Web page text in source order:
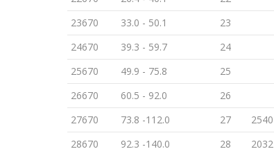
23670
33.0 - 50.1 23
24670
39.3 - 59.7 24
25670
49.9 - 75.8 25
26670
60.5 - 92.0 26
27670
73.8 -112.0 27 2540
28670
92.3 -140.0 28 2032